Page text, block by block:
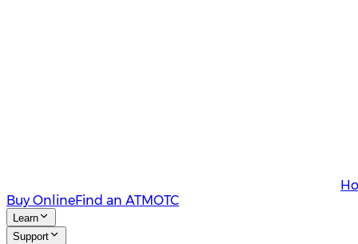
Buy OnlineFind an ATMOTC
Learn
Support